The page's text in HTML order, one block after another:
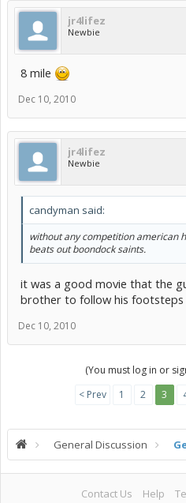
jr4lifez
Newbie
8 mile
Dec 10, 2010
jr4lifez
Newbie
candyman said:
without any competition american
beats out boondock saints.
it was a good movie that the
brother to follow his footsteps
Dec 10, 2010
(You must log in or
< Prev
1 2 3
General Discussion
Contact Us Help